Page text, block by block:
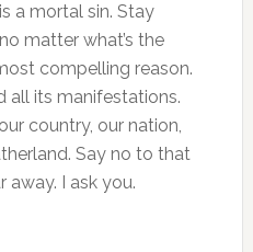
a mortal sin. Stay
matter what’s the
compelling reason.
all its manifestations.
country, our nation,
Say no to that
away. I ask you.